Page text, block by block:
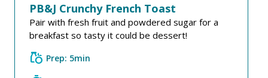
PB&J Crunchy French Toast
Pair with fresh fruit and powdered sugar for a
breakfast so tasty it could be dessert!
grocery Prep: 5min